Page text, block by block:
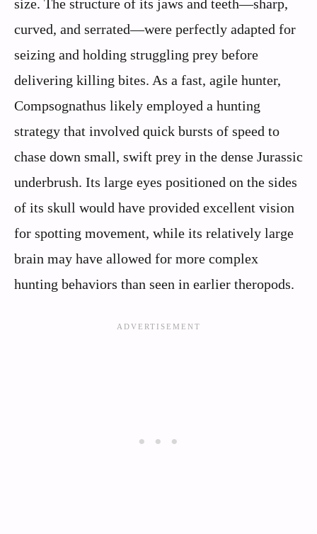
size. The structure of its jaws and teeth—sharp,
curved, and serrated—were perfectly adapted for
seizing and holding struggling prey before
delivering killing bites. As a fast, agile hunter,
Compsognathus likely employed a hunting
strategy that involved quick bursts of speed to
chase down small, swift prey in the dense Jurassic
underbrush. Its large eyes positioned on the sides
of its skull would have provided excellent vision
for spotting movement, while its relatively large
brain may have allowed for more complex
hunting behaviors than seen in earlier theropods.